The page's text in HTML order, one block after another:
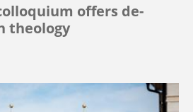
offers de-
theology